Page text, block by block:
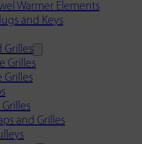
Warmer Elements
and Keys
Grilles
Grilles
Grilles
Grilles
and Grilles